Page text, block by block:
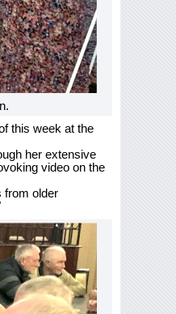
this week at the
her extensive
video on the
from older